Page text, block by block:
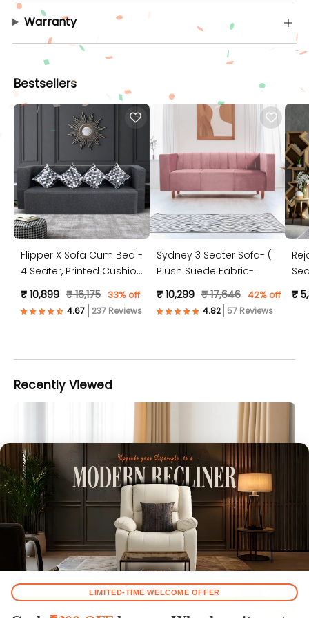
Warranty
Bestsellers
Flipper X Sofa Cum Bed -
4 Seater, Printed Cushion
( Jute Fabric, Dark Grey )
₹ 10,899 ₹ 16,175 33% off
237 Reviews
Sydney 3 Seater Sofa- (
Plush Suede Fabric-
Peach )
₹ 10,299 ₹ 17,646 42% off
57 Reviews
₹
Recently Viewed